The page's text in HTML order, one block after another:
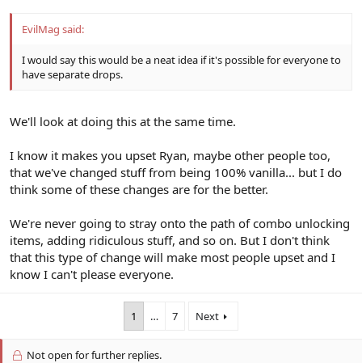
EvilMag said:
I would say this would be a neat idea if it's possible for everyone to
have separate drops.
We'll look at doing this at the same time.
I know it makes you upset Ryan, maybe other people too,
that we've changed stuff from being 100% vanilla... but I do
think some of these changes are for the better.
We're never going to stray onto the path of combo unlocking
items, adding ridiculous stuff, and so on. But I don't think
that this type of change will make most people upset and I
know I can't please everyone.
1 … 7 Next
Not open for further replies.